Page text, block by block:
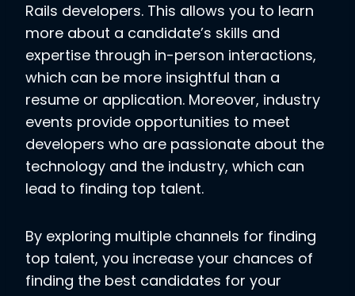
Rails developers. This allows you to learn
more about a candidate’s skills and
expertise through in-person interactions,
which can be more insightful than a
resume or application. Moreover, industry
events provide opportunities to meet
developers who are passionate about the
technology and the industry, which can
lead to finding top talent.
By exploring multiple channels for finding
top talent, you increase your chances of
finding the best candidates for your